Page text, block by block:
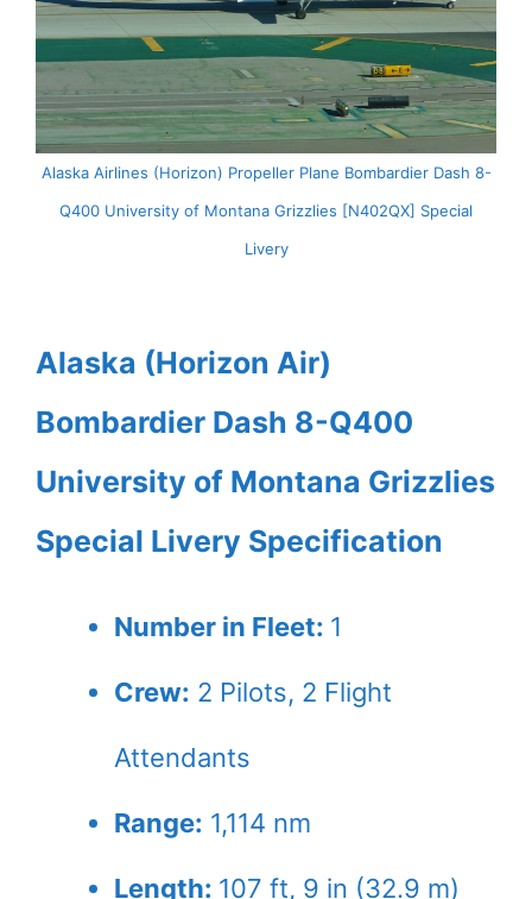
Alaska Airlines (Horizon) Propeller Plane Bombardier Dash 8-
Q400 University of Montana Grizzlies [N402QX] Special
Livery
Alaska (Horizon Air)
Bombardier Dash 8-Q400
University of Montana Grizzlies
Special Livery Specification
Number in Fleet: 1
Crew: 2 Pilots, 2 Flight
Attendants
Range: 1,114 nm
Length: 107 ft, 9 in (32.9 m)